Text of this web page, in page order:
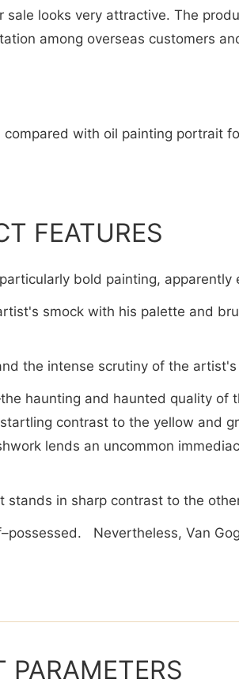
looks very attractive. The
among overseas customers
with oil painting portrait
FEATURES
bold painting,
smock with his palette and
the intense scrutiny of the
haunting and haunted quality of
contrast to the yellow and
lends an uncommon
stands in sharp contrast to the
Nevertheless, Van
PARAMETERS